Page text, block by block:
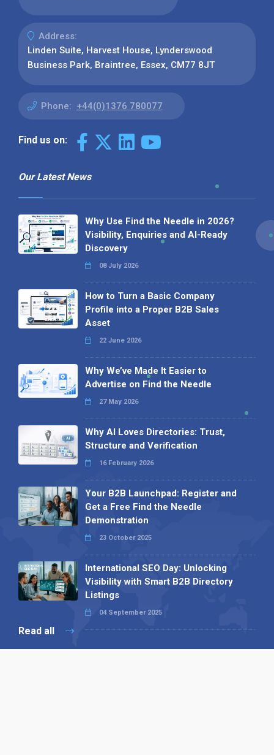
Address:
Linden Suite, Harvest House, Lynderswood
Business Park, Braintree, Essex, CM77 8JT
Phone: +44(0)1376 780077
Find us on:
Our Latest News
Why Use Find the Needle in 2026?
Visibility, Enquiries and AI-Ready
Discovery
08 July 2026
How to Turn a Basic Company
Profile into a Proper B2B Sales
Asset
22 June 2026
Why We’ve Made It Easier to
Advertise on Find the Needle
27 May 2026
Why AI Loves Directories: Trust,
Structure and Verification
16 February 2026
Your B2B Launchpad: Register and
Get a Free Find the Needle
Demonstration
23 October 2025
International SEO Day: Unlocking
Visibility with Smart B2B Directory
Listings
04 September 2025
Read all